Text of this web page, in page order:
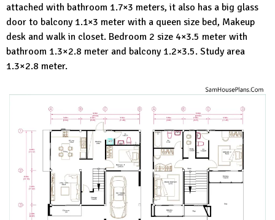
attached with bathroom 1.7×3 meters, it also has a big glass
door to balcony 1.1×3 meter with a queen size bed, Makeup
desk and walk in closet. Bedroom 2 size 4×3.5 meter with
bathroom 1.3×2.8 meter and balcony 1.2×3.5. Study area
1.3×2.8 meter.